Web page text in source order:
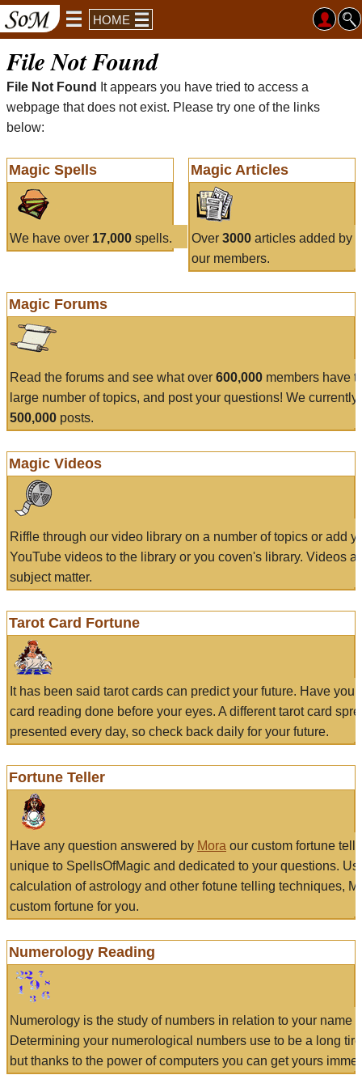
HOME
File Not Found
File Not Found
It appears you have tried to access a
webpage that does not exist. Please try one of the links
below:
Magic Spells
We have over 17,000 spells.
Magic Articles
Over 3000articles added by
our members.
Magic Forums
Read the forums and see what over 600,000 members have
large number of topics, and post your questions! We currently
500,000 posts.
Magic Videos
Riffle through our video library on a number of topics or add
YouTube videos to the library or you coven's library. Videos
subject matter.
Tarot Card Fortune
It has been said tarot cards can predict your future. Have
card reading done before your eyes. A different tarot card
presented every day, so check back daily for your future.
Fortune Teller
Have any question answered by Mora our custom fortune
unique to SpellsOfMagic and dedicated to your questions.
calculation of astrology and other fotune telling techniques,
custom fortune for you.
Numerology Reading
Numerology is the study of numbers in relation to your name
Determining your numerological numbers use to be a long
but thanks to the power of computers you can get yours